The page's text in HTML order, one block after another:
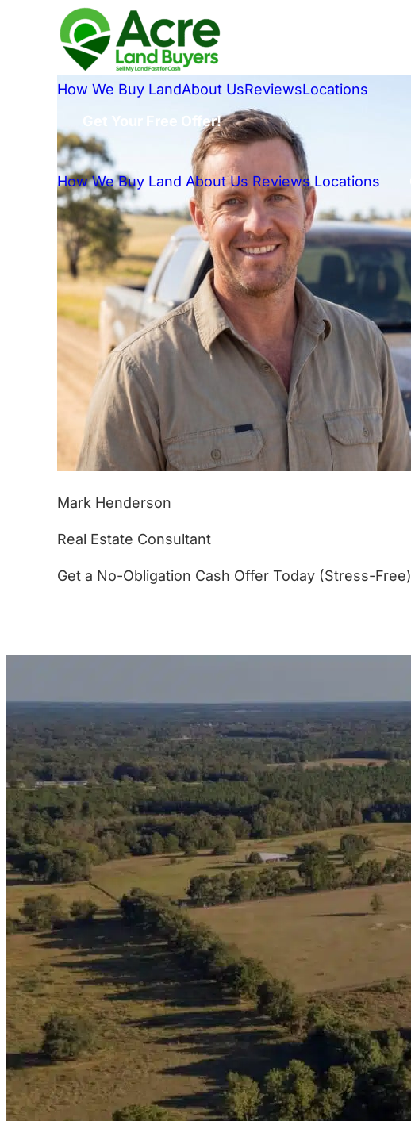
How We Buy LandAbout UsReviewsLocations
Get Your Free Offer!
How We Buy Land About Us Reviews Locations
Mark Henderson
Real Estate Consultant
Get a No-Obligation Cash Offer Today (Stress-Free)